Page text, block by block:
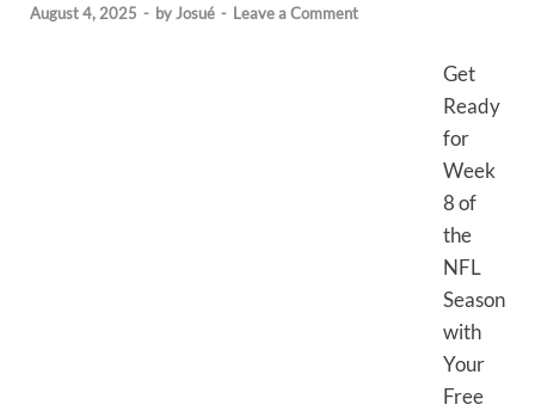
August 4, 2025 - byJosué - Leave a Comment
Get
Ready
for
Week
8 of
the
NFL
Season
with
Your
Free